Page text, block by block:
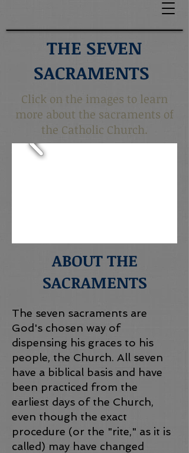
THE SEVEN
SACRAMENTS
Click on the images to learn
more about the sacraments of
the Catholic Church.
ABOUT THE
SACRAMENTS
The seven sacraments are
God's chosen way of
dispensing his graces to his
people, the Church. All seven
have a biblical basis and have
been practiced from the
earliest days of the Church,
even though the exact
procedure (or the "rite," as it is
called) may have changed